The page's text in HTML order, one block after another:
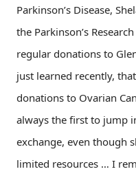
Parkinson’s Disease,
the Parkinson’s
regular donations to
just learned recently,
donations to Ovarian
always the first to jump
exchange, even though
limited resources … I